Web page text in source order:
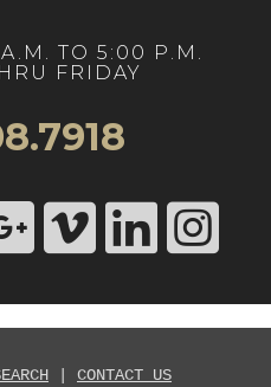
TO 5:00 P.M.
FRIDAY
https://
CONTACT US